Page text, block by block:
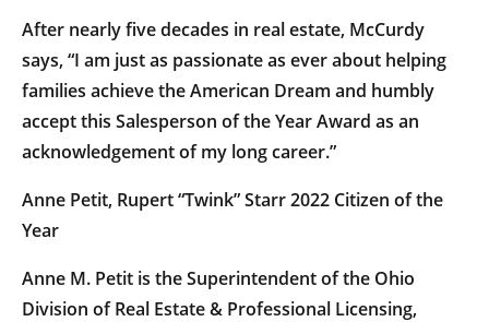
After nearly five decades in real estate, McCurdy
says, “I am just as passionate as ever about helping
families achieve the American Dream and humbly
accept this Salesperson of the Year Award as an
acknowledgement of my long career.”
Anne Petit, Rupert “Twink” Starr 2022 Citizen of the
Year
Anne M. Petit is the Superintendent of the Ohio
Division of Real Estate & Professional Licensing,